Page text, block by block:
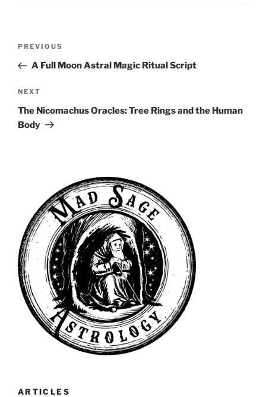
Previous
Post
PREVIOUS
A Full Moon Astral Magic Ritual Script
Next
Post
NEXT
The Nicomachus Oracles: Tree Rings and the Human
Body
ARTICLES